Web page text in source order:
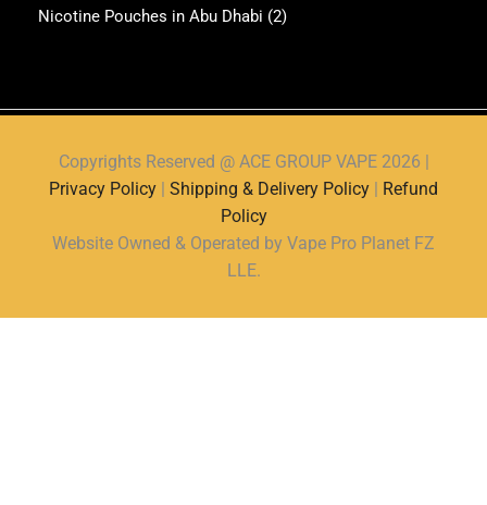
Nicotine Pouches in Abu Dhabi (2)
Copyrights Reserved @ ACE GROUP VAPE 2026 |
Privacy Policy
Shipping & Delivery Policy
Refund
Policy
Website Owned & Operated by Vape Pro Planet FZ
LLE.